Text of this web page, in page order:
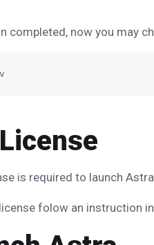
completed, now you may
is required to launch
folow an instruction